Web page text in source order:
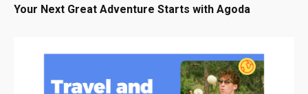
Your Next Great Adventure Starts with Agoda